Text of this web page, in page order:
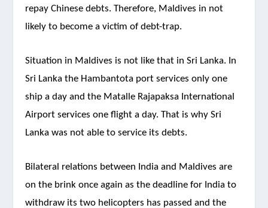
repay Chinese debts. Therefore, Maldives in not
likely to become a victim of debt-trap.
Situation in Maldives is not like that in Sri Lanka. In
Sri Lanka the Hambantota port services only one
ship a day and the Matalle Rajapaksa International
Airport services one flight a day. That is why Sri
Lanka was not able to service its debts.
Bilateral relations between India and Maldives are
on the brink once again as the deadline for India to
withdraw its two helicopters has passed and the